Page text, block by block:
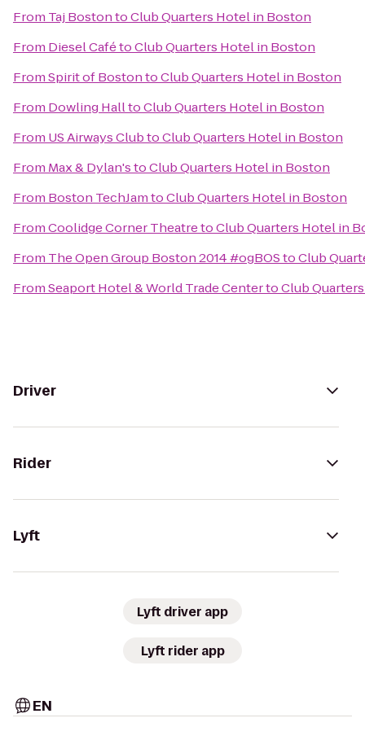
From Taj BostontoClub Quarters Hotel in Boston
From Diesel CafétoClub Quarters Hotel in Boston
FromSpirit of BostontoClub Quarters Hotel in Boston
From Dowling HalltoClub Quarters Hotel in Boston
From US Airways ClubtoClub Quarters Hotel in Boston
From Max & Dylan'stoClub Quarters Hotel in Boston
From Boston TechJamtoClub Quarters Hotel in Boston
FromCoolidge Corner TheatretoClub Quarters Hotel in
From The Open Group Boston 2014 #ogBOStoClub
FromSeaport Hotel & World Trade CentertoClub
Driver
Rider
Lyft
Lyft driver app
Lyft rider app
EN